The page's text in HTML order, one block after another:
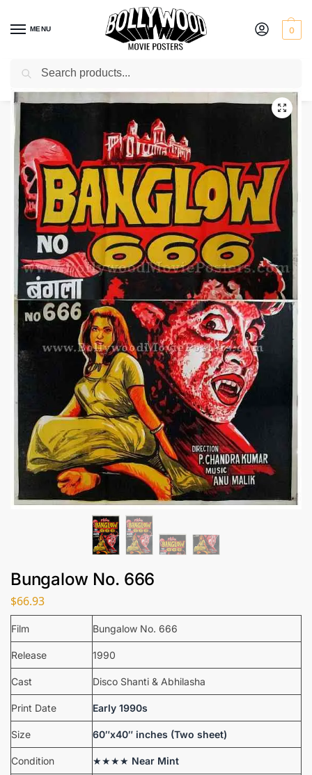
MENU 0
Home / Shop / Bollywood posters for sale
Bungalow No. 666
$66.93
Film Bungalow No. 666
Release 1990
Cast Disco Shanti & Abhilasha
Print Date Early 1990s
Size 60″x40″ inches (Two sheet)
Condition ★★★★ Near Mint